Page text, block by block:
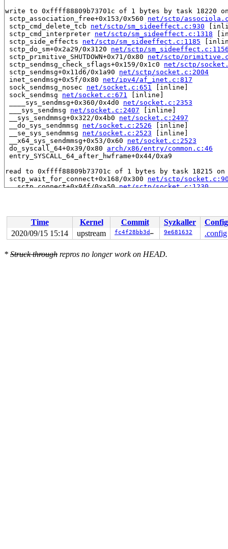
write to 0xffff88809b73701c of 1 bytes by task 18220
sctp_association_free+0x153/0x560 net/sctp/
sctp_cmd_delete_tcb net/sctp/sm_sideeffect.c:930
sctp_cmd_interpreter net/sctp/sm_sideeffect.c:1318
sctp_side_effects net/sctp/sm_sideeffect.c:1185
sctp_do_sm+0x2a29/0x3120 net/sctp/
sctp_primitive_SHUTDOWN+0x71/0x80 net/sctp/
sctp_sendmsg_check_sflags+0x159/0x1c0 net/sctp/
sctp_sendmsg+0x11d6/0x1a90 net/sctp/socket.c:2004
inet_sendmsg+0x5f/0x80 net/ipv4/af_inet.c:817
sock_sendmsg_nosec net/socket.c:651
[inline]
sock_sendmsg net/socket.c:671
[inline]
____sys_sendmsg+0x360/0x4d0 net/socket.c:2353
___sys_sendmsg net/socket.c:2407 [inline]
__sys_sendmmsg+0x322/0x4b0 net/socket.c:2497
__do_sys_sendmmsg net/socket.c:2526 [inline]
__se_sys_sendmmsg net/socket.c:2523 [inline]
__x64_sys_sendmmsg+0x53/0x60 net/socket.c:2523
do_syscall_64+0x39/0x80 arch/x86/entry/common.c:46
entry_SYSCALL_64_after_hwframe+0x44/0xa9
read to 0xffff88809b73701c of 1 bytes by task 18215
sctp_wait_for_connect+0x168/0x300 net/sctp/
__sctp_connect+0x94f/0xa50 net/sctp/socket.c:1230
sock_common_setsockopt+0x5d/0x70 net/core/sock.c:3247
__sys_setsockopt+0x2dc/0x450 net/socket.c:2132
__do_sys_setsockopt net/socket.c:2143
[inline]
__se_sys_setsockopt net/socket.c:2140 [inline]
do_syscall_64+0x39/0x80 arch/x86/entry/common.c:46
Time Kernel Commit Syzkaller
Config
2020/09/15 15:14
upstream fc4f28bb3daf 9e681632 .config
* Struck through repros no longer work on HEAD.